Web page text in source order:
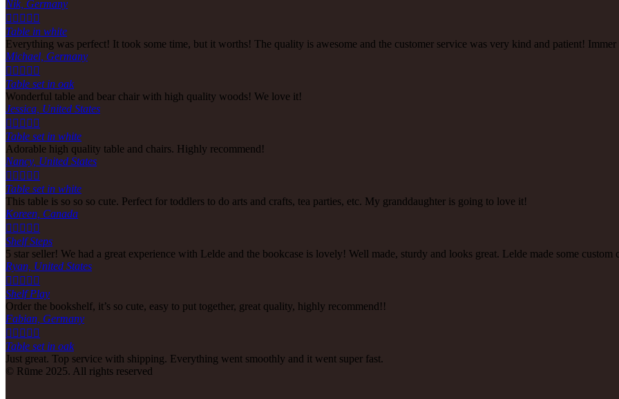
Nik, Germany
    
Table in white
Everything was perfect! It took some time, but it worths! The quality is awesome and the customer service was very kind and patient! Immer
Michael, Germany
    
Table set in oak
Wonderful table and bear chair with high quality woods! We love it!
Jessica, United States
    
Table set in white
Adorable high quality table and chairs. Highly recommend!
Nancy, United States
    
Table set in white
This table is so so so cute. Perfect for toddlers to do arts and crafts, tea parties, etc. My granddaughter is going to love it!
Koreen, Canada
    
Shelf Steps
5 star seller! We had a great experience with Lelde and the bookcase is lovely! Well made, sturdy and looks great. Lelde made some
Ryan, United States
    
Shelf Play
Order the bookshelf, it’s so cute, easy to put together, great quality, highly recommend!!
Fabian, Germany
    
Table set in oak
Just great. Top service with shipping. Everything went smoothly and it went super fast.
© Rūme 2025. All rights reserved